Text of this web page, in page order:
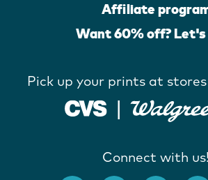
Affiliate
Want 60% off?
Pick up your prints at
Connect with us!